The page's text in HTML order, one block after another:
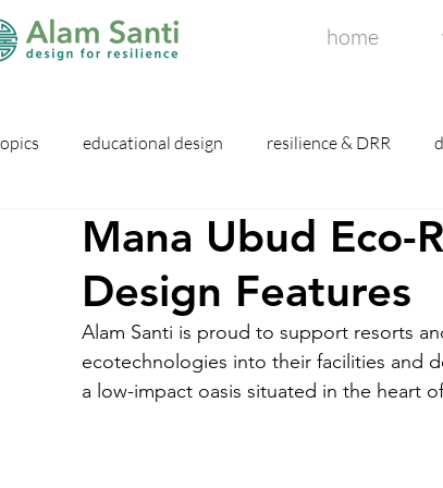
home
educational design resilience & DRR
Mana Ubud Eco-
Design Features
Alam Santi is proud to support resorts
ecotechnologies into their facilities and
a low-impact oasis situated in the heart